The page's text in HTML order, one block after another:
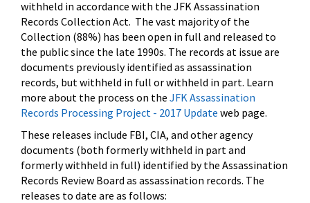
withheld in accordance with the JFK Assassination
Records Collection Act. The vast majority of the
Collection (88%) has been open in full and released to
the public since the late 1990s. The records at issue are
documents previously identified as assassination
records, but withheld in full or withheld in part. Learn
more about the process on the JFK Assassination
Records Processing Project - 2017 Update web page.
These releases include FBI, CIA, and other agency
documents (both formerly withheld in part and
formerly withheld in full) identified by the Assassination
Records Review Board as assassination records. The
releases to date are as follows: